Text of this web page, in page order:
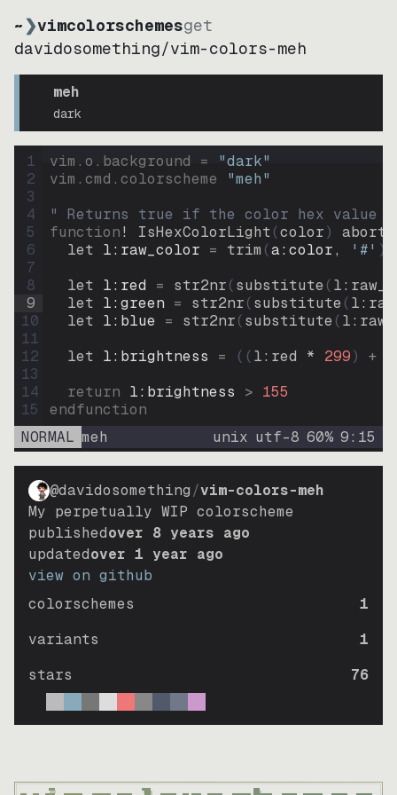
~❯vimcolorschemesget
davidosomething/vim-colors-meh
meh
dark
1
2
3
4
5
6
7
8
9
10
11
12
13
14
15
vim.o.background = "dark"
vim.cmd.colorscheme "meh"
" Returns true if the color hex value
function! IsHexColorLight(color)
abort
let l:raw_color = trim (a:color, '#' )
let l:red = str2nr(substitute(
let l:green = str2nr(substitute(
let l:blue = str2nr(substitute(
let l:brightness = ((l:red * 299) +
return l:brightness > 155
endfunction
NORMAL meh unix utf-8 60% 9: 15
@davidosomething/vim-colors-meh
My perpetually WIP colorscheme
publishedover 8 years ago
updatedover 1 year ago
view on github
colorschemes
1
variants
1
stars
76